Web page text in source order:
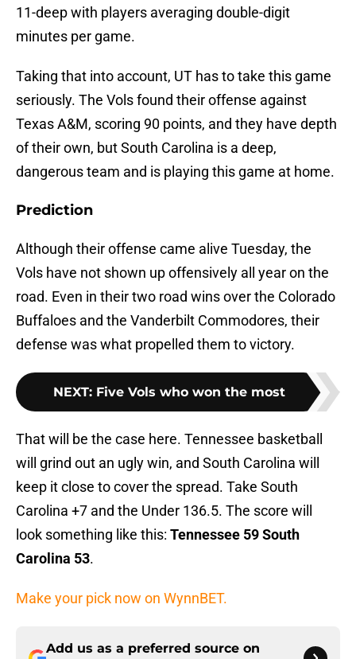
11-deep with players averaging double-digit
minutes per game.
Taking that into account, UT has to take this game
seriously. The Vols found their offense against
Texas A&M, scoring 90 points, and they have depth
of their own, but South Carolina is a deep,
dangerous team and is playing this game at home.
Prediction
Although their offense came alive Tuesday, the
Vols have not shown up offensively all year on the
road. Even in their two road wins over the Colorado
Buffaloes and the Vanderbilt Commodores, their
defense was what propelled them to victory.
NEXT: Five Vols who won the most
That will be the case here. Tennessee basketball
will grind out an ugly win, and South Carolina will
keep it close to cover the spread. Take South
Carolina +7 and the Under 136.5. The score will
look something like this: Tennessee 59 South
Carolina 53.
Make your pick now on WynnBET.
Add us as a preferred source on